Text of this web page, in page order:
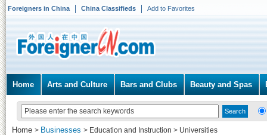
Foreigners in China China Classifieds Add to Favorites
Home Arts and Culture Bars and Clubs Beauty and Spas
Home > Businesses > Education and Instruction > Universities